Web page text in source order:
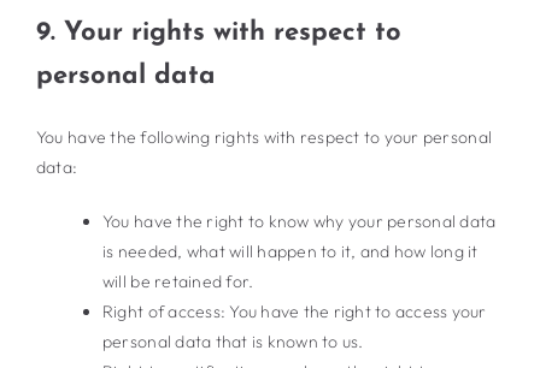
9. Your rights with respect to
personal data
You have the following rights with respect to your personal
data:
You have the right to know why your personal data
is needed, what will happen to it, and how long it
will be retained for.
Right of access: You have the right to access your
personal data that is known to us.